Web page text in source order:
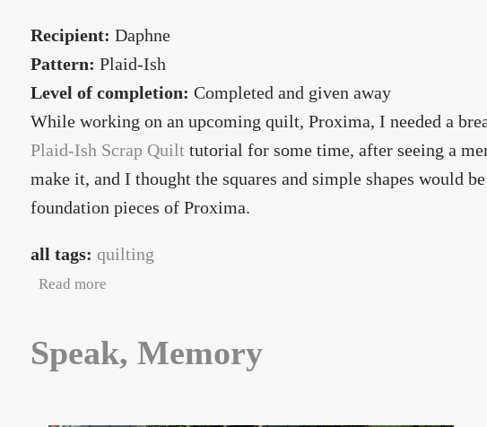
Recipient: Daphne
Pattern: Plaid-Ish
Level of completion: Completed and given away
While working on an upcoming quilt, Proxima, I needed a
Plaid-Ish Scrap Quilt tutorial for some time, after seeing a
make it, and I thought the squares and simple shapes would
foundation pieces of Proxima.
all tags: quilting
Read more
Speak, Memory